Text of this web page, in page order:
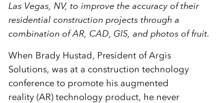
Las Vegas, NV, to improve the accuracy of their
residential construction projects through a
combination of AR, CAD, GIS, and photos of fruit.
When Brady Hustad, President of Argis
Solutions, was at a construction technology
conference to promote his augmented
reality (AR) technology product, he never